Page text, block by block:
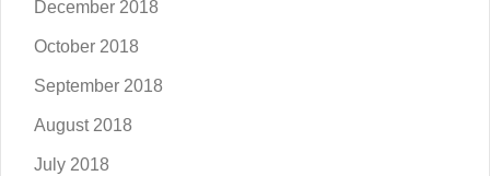
December 2018
October 2018
September 2018
August 2018
July 2018